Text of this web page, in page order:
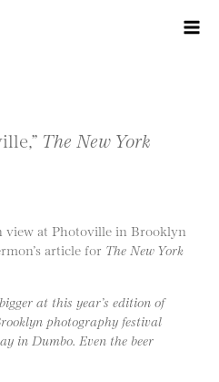
The New York
view at Photoville in Brooklyn
article for The New York
at this year’s edition of
photography festival
in Dumbo. Even the beer